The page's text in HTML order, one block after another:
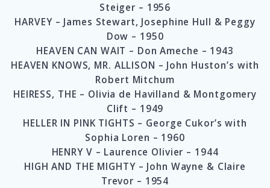
Steiger – 1956
HARVEY – James Stewart, Josephine Hull & Peggy
Dow – 1950
HEAVEN CAN WAIT – Don Ameche – 1943
HEAVEN KNOWS, MR. ALLISON – John Huston’s with
Robert Mitchum
HEIRESS, THE – Olivia de Havilland & Montgomery
Clift – 1949
HELLER IN PINK TIGHTS – George Cukor’s with
Sophia Loren – 1960
HENRY V – Laurence Olivier – 1944
HIGH AND THE MIGHTY – John Wayne & Claire
Trevor – 1954